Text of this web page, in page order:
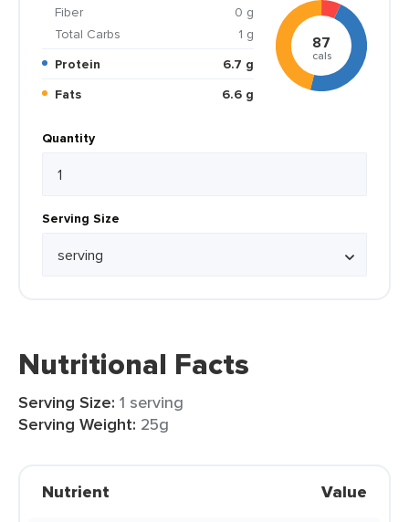
Fiber
0 g
Total Carbs
1 g
Protein
6.7 g
Fats
6.6 g
87
cals
Quantity
Serving Size
Nutritional Facts
Serving Size: 1 serving
Serving Weight: 25g
Nutrient Value